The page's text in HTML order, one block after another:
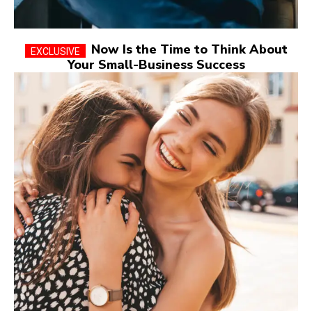
Now Is the Time to Think About
Your Small-Business Success